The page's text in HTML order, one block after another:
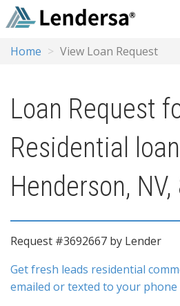
Home View Loan Request
Loan Request
Residential
Henderson, NV,
Request #3692667 by Lender
Get fresh leads residential
emailed or texted to your phone